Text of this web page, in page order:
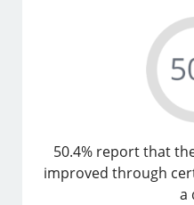
50.4% report that
improved through
a